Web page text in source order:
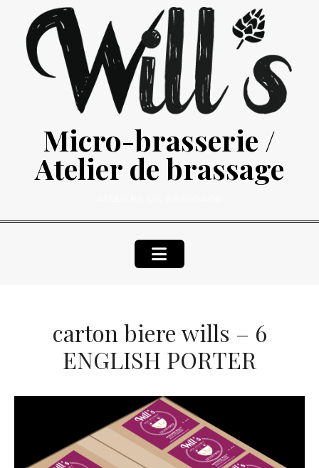
content
Micro-brasserie /
Atelier de brassage
carton biere wills – 6
ENGLISH PORTER